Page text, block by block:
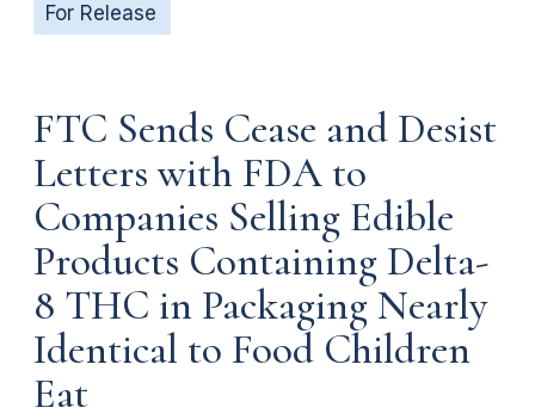
For Release
FTC Sends Cease and Desist
Letters with FDA to
Companies Selling Edible
Products Containing Delta-
8 THC in Packaging Nearly
Identical to Food Children
Eat